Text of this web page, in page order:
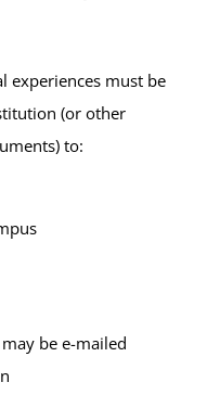
experiences must be
(or other
to:
be e-mailed